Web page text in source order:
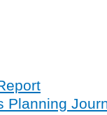
Planning